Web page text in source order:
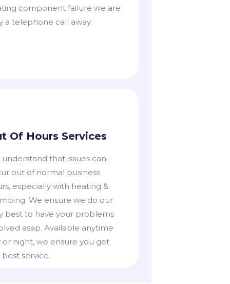
component failure we are
a telephone call away.
Of Hours Services
understand that issues can
out of normal business
especially with heating &
We ensure we do our
best to have your problems
asap. Available anytime
or night, we ensure you get
service.